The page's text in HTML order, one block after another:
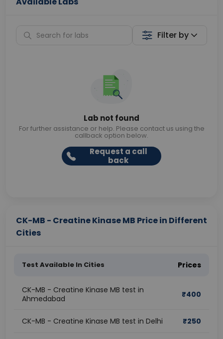
Filter by
Lab not found
For further assistance or help. Please contact us using the
callback option below.
Request a call
back
CK-MB - Creatine Kinase MB Price in Different
Cities
Test Available In Cities Prices
CK-MB - Creatine Kinase MB test in
Ahmedabad
₹400
CK-MB - Creatine Kinase MB test in Delhi ₹250